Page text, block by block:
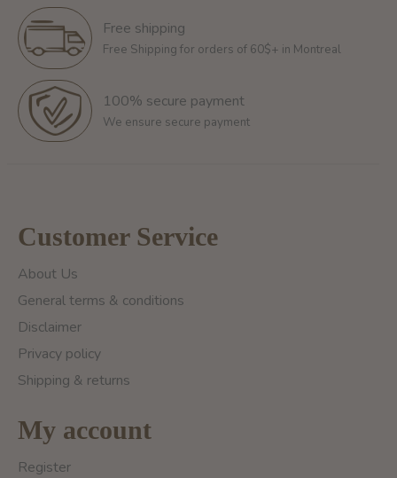
Free shipping
Free Shipping for orders of 60$+ in Montreal
100% secure payment
We ensure secure payment
Customer Service
About Us
General terms & conditions
Disclaimer
Privacy policy
Shipping & returns
My account
Register